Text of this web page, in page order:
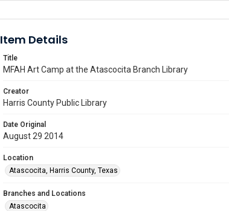
Item Details
Title
MFAH Art Camp at the Atascocita Branch Library
Creator
Harris County Public Library
Date Original
August 29 2014
Location
Atascocita, Harris County, Texas
Branches and Locations
Atascocita